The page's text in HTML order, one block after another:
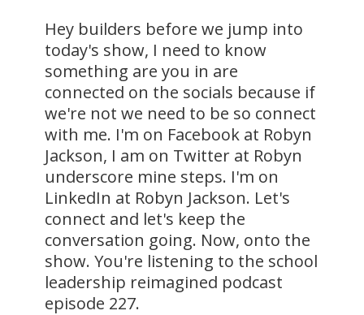
Hey builders before we jump into
today's show, I need to know
something are you in are
connected on the socials because if
we're not we need to be so connect
with me. I'm on Facebook at Robyn
Jackson, I am on Twitter at Robyn
underscore mine steps. I'm on
LinkedIn at Robyn Jackson. Let's
connect and let's keep the
conversation going. Now, onto the
show. You're listening to the school
leadership reimagined podcast
episode 227.